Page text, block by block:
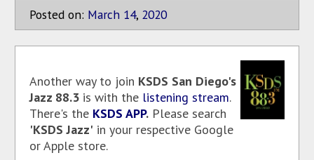
Posted on: March 14, 2020
Another way to join KSDS San Diego's
Jazz 88.3 is with the listening stream.
There's the KSDS APP. Please search
'KSDS Jazz' in your respective Google
or Apple store.